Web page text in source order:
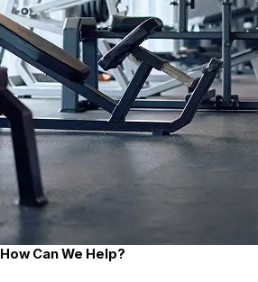
How Can We Help?